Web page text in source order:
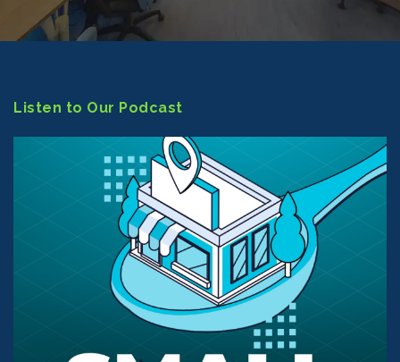
Listen to Our Podcast